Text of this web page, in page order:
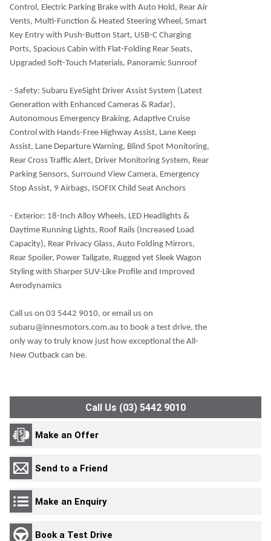
Control, Electric Parking Brake with Auto Hold, Rear Air
Vents, Multi-Function & Heated Steering Wheel, Smart
Key Entry with Push-Button Start, USB-C Charging
Ports, Spacious Cabin with Flat-Folding Rear Seats,
Upgraded Soft-Touch Materials, Panoramic Sunroof
- Safety: Subaru EyeSight Driver Assist System (Latest
Generation with Enhanced Cameras & Radar),
Autonomous Emergency Braking, Adaptive Cruise
Control with Hands-Free Highway Assist, Lane Keep
Assist, Lane Departure Warning, Blind Spot Monitoring,
Rear Cross Traffic Alert, Driver Monitoring System, Rear
Parking Sensors, Surround View Camera, Emergency
Stop Assist, 9 Airbags, ISOFIX Child Seat Anchors
- Exterior: 18-Inch Alloy Wheels, LED Headlights &
Daytime Running Lights, Roof Rails (Increased Load
Capacity), Rear Privacy Glass, Auto Folding Mirrors,
Rear Spoiler, Power Tailgate, Rugged yet Sleek Wagon
Styling with Sharper SUV-Like Profile and Improved
Aerodynamics
Call us on 03 5442 9010, or email us on
subaru@innesmotors.com.au to book a test drive, the
only way to truly know just how exceptional the All-
New Outback can be.
Call Us (03) 5442 9010
Make an Offer
Send to a Friend
Make an Enquiry
Book a Test Drive